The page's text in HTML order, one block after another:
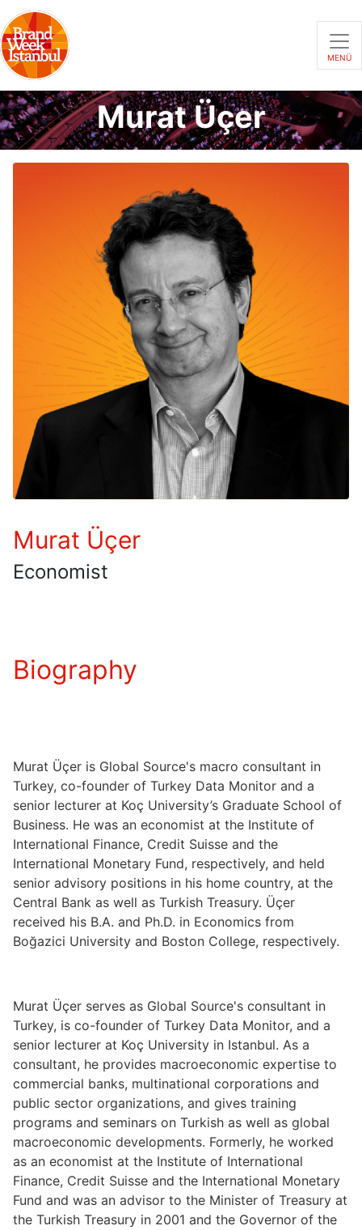
MENÜ
Murat Üçer
Murat Üçer
Economist
Biography
Murat Üçer is Global Source's macro consultant in
Turkey, co-founder of Turkey Data Monitor and a
senior lecturer at Koç University’s Graduate School of
Business. He was an economist at the Institute of
International Finance, Credit Suisse and the
International Monetary Fund, respectively, and held
senior advisory positions in his home country, at the
Central Bank as well as Turkish Treasury. Üçer
received his B.A. and Ph.D. in Economics from
Boğazici University and Boston College, respectively.
Murat Üçer serves as Global Source's consultant in
Turkey, is co-founder of Turkey Data Monitor, and a
senior lecturer at Koç University in Istanbul. As a
consultant, he provides macroeconomic expertise to
commercial banks, multinational corporations and
public sector organizations, and gives training
programs and seminars on Turkish as well as global
macroeconomic developments. Formerly, he worked
as an economist at the Institute of International
Finance, Credit Suisse and the International Monetary
Fund and was an advisor to the Minister of Treasury at
the Turkish Treasury in 2001 and the Governor of the